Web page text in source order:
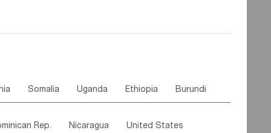
Somalia Uganda Ethiopia Burundi
Cote d'lvoir Burkina Faso Guinea
Rep. Nicaragua United States